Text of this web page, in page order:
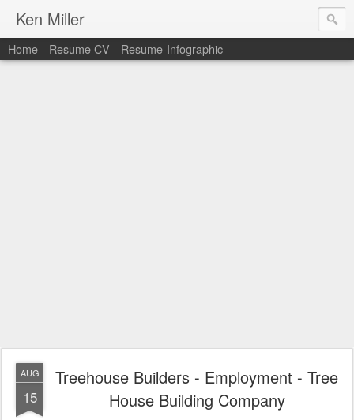
Ken Miller
Home Resume CV Resume-Infographic
AUG
15
Treehouse Builders - Employment - Tree
House Building Company